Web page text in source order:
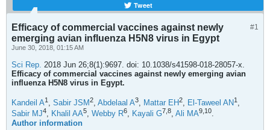
Tweet
#1
Efficacy of commercial vaccines against newly
emerging avian influenza H5N8 virus in Egypt
June 30, 2018, 01:15 AM
Sci Rep. 2018 Jun 26;8(1):9697. doi: 10.1038/s41598-018-28057-x.
Efficacy of commercial vaccines against newly emerging avian
influenza H5N8 virus in Egypt.
Kandeil A1 , Sabir JSM2, Abdelaal A3, Mattar EH2, El-Taweel AN1 ,
Sabir MJ4, Khalil AA5, Webby R6, Kayali G7, 8, Ali MA9, 10.
Author information